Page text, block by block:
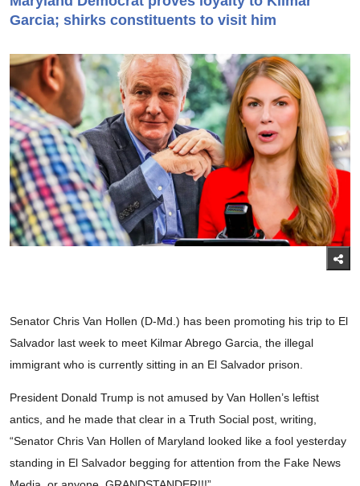
Garcia; shirks constituents to visit him
Senator Chris Van Hollen (D-Md.) has been promoting his trip to El
Salvador last week to meet Kilmar Abrego Garcia, the illegal
immigrant who is currently sitting in an El Salvador prison.
President Donald Trump is not amused by Van Hollen’s leftist
antics, and he made that clear in a Truth Social post, writing,
“Senator Chris Van Hollen of Maryland looked like a fool yesterday
standing in El Salvador begging for attention from the Fake News